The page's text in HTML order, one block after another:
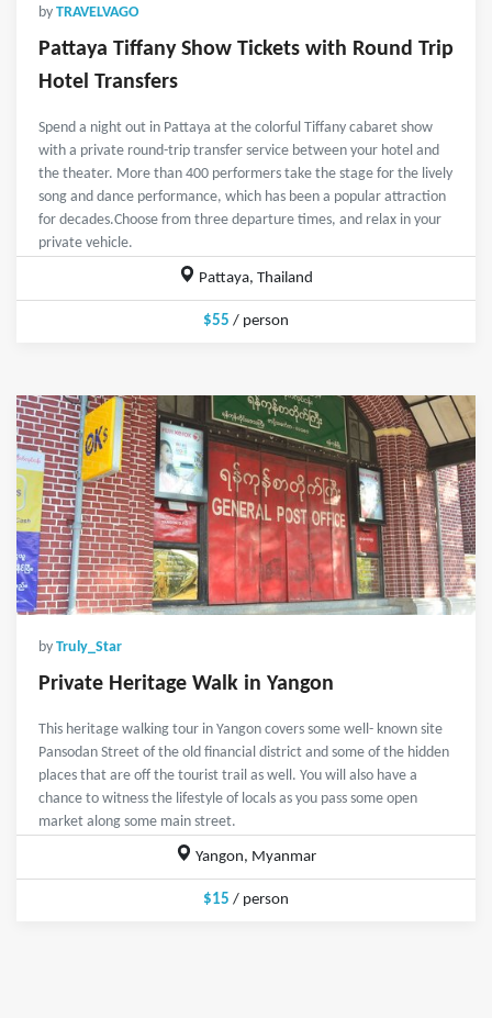
by TRAVELVAGO
Pattaya Tiffany Show Tickets with Round Trip
Hotel Transfers
Spend a night out in Pattaya at the colorful Tiffany cabaret show
with a private round-trip transfer service between your hotel and
the theater. More than 400 performers take the stage for the lively
song and dance performance, which has been a popular attraction
for decades.Choose from three departure times, and relax in your
private vehicle.
Pattaya, Thailand
$55 / person
by Truly_Star
Private Heritage Walk in Yangon
This heritage walking tour in Yangon covers some well- known site
Pansodan Street of the old financial district and some of the hidden
places that are off the tourist trail as well. You will also have a
chance to witness the lifestyle of locals as you pass some open
market along some main street.
Yangon, Myanmar
$15 / person